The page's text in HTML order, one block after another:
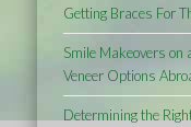
Getting Braces For
Smile Makeovers on
Veneer Options
Determining the